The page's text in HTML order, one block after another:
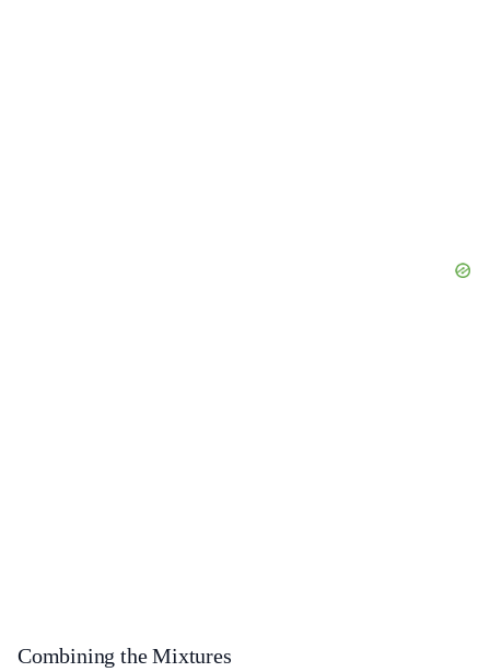
Combining the Mixtures